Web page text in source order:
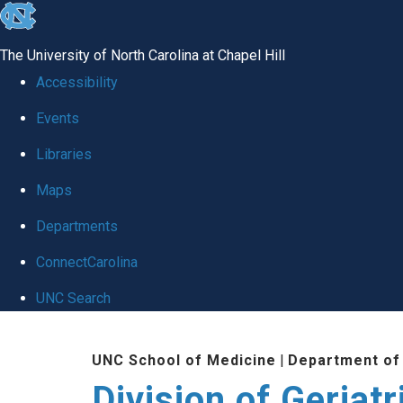
skip
global
The University of North Carolina at Chapel Hill
Accessibility
Events
Libraries
Maps
Departments
ConnectCarolina
UNC Search
UNC School of Medicine | Department of